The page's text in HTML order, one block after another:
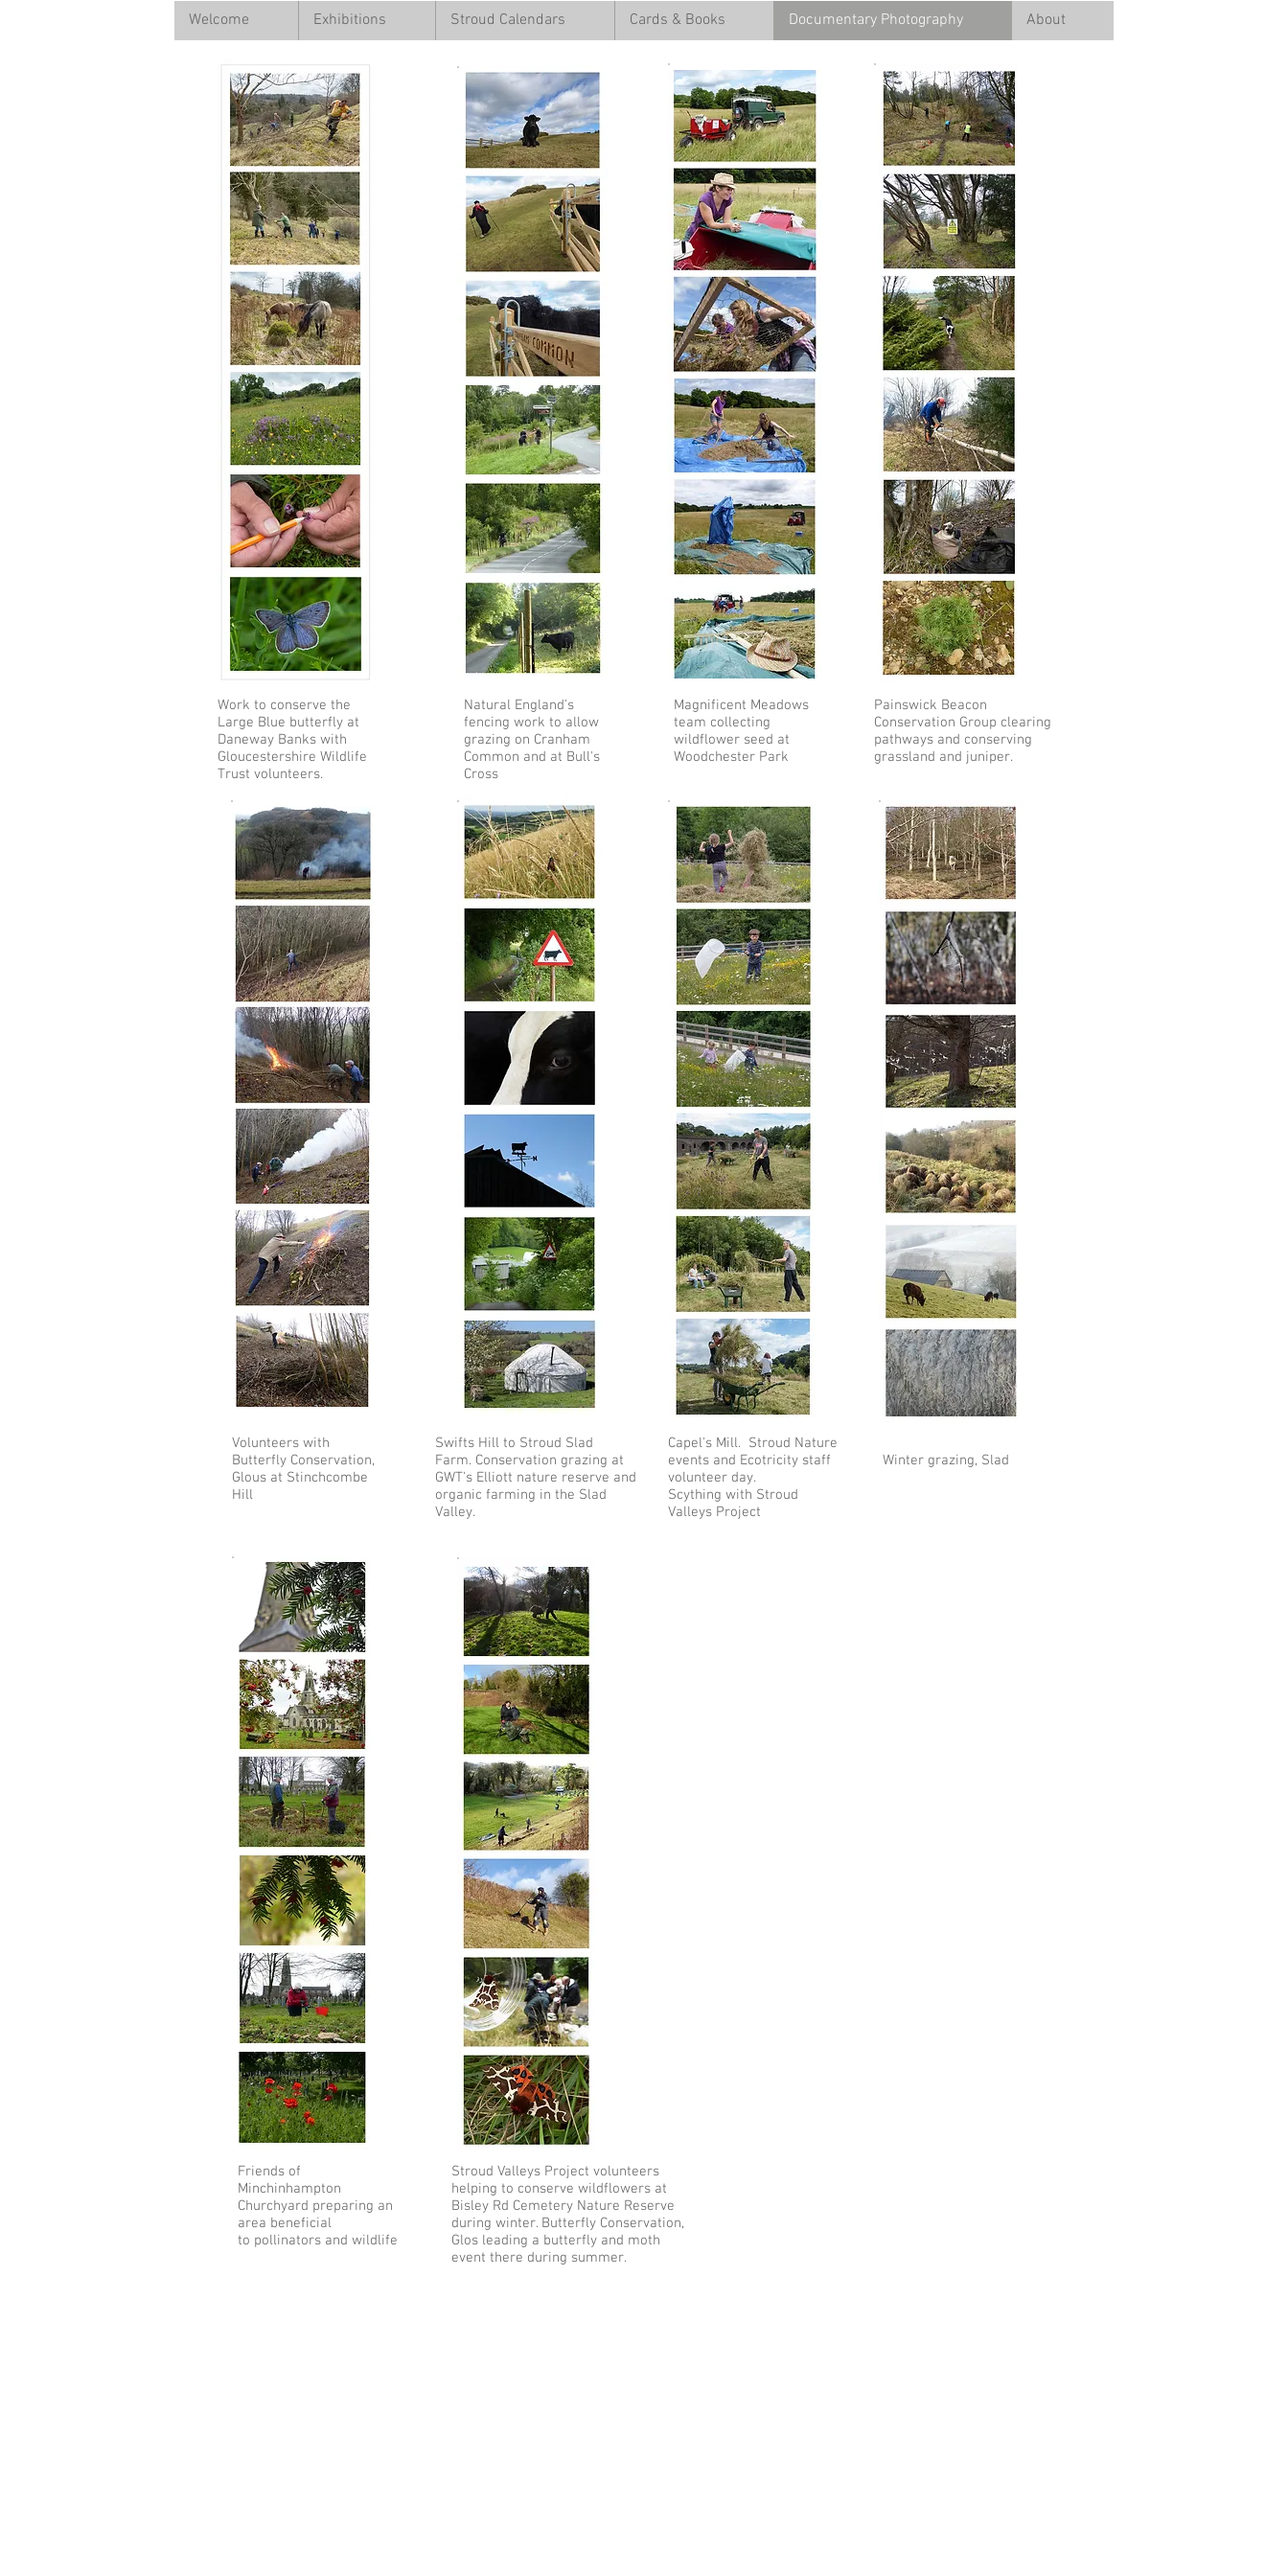
Welcome Exhibitions Stroud Calendars Cards & Books Documentary Photography About
Work to conserve the
Large Blue butterfly at
Daneway Banks with
Gloucestershire Wildlife
Trust volunteers.
Volunteers with
Butterfly Conservation,
Glous at Stinchcombe
Hill
Friends of
Minchinhampton
Churchyard preparing an
area beneficial
to pollinators and wildlife
Natural England's
fencing work to allow
grazing on Cranham
Common and at Bull's
Cross
Swifts Hill to Stroud Slad
Farm. Conservation grazing at
GWT's Elliott nature reserve and
organic farming in the Slad
Valley.
Magnificent Meadows
team collecting
wildflower seed at
Woodchester Park
Capel's Mill. Stroud Nature
events and Ecotricity staff
volunteer day.
Scything with Stroud
Valleys Project
Painswick Beacon
Conservation Group clearing
pathways and conserving
grassland and juniper.
Winter grazing, Slad
Stroud Valleys Project volunteers
helping to conserve wildflowers at
Bisley Rd Cemetery Nature Reserve
during winter. Butterfly Conservation,
Glos leading a butterfly and moth
event there during summer.